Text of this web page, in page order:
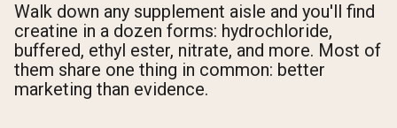
Walk down any supplement aisle and you'll find
creatine in a dozen forms: hydrochloride,
buffered, ethyl ester, nitrate, and more. Most of
them share one thing in common: better
marketing than evidence.